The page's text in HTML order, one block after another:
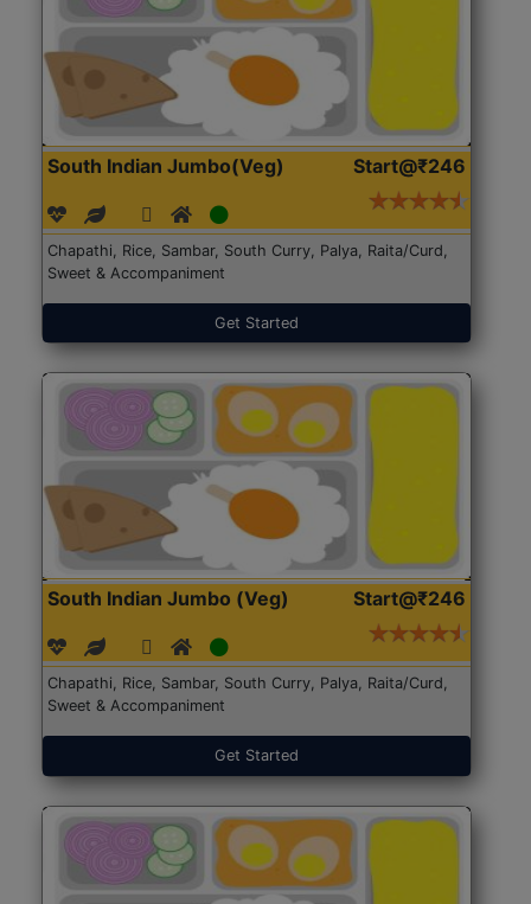
South Indian Jumbo(Veg) Start@₹246
Chapathi, Rice, Sambar, South Curry, Palya, Raita/Curd,
Sweet & Accompaniment
Get Started
South Indian Jumbo (Veg) Start@₹246
Chapathi, Rice, Sambar, South Curry, Palya, Raita/Curd,
Sweet & Accompaniment
Get Started